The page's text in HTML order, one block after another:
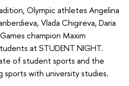
Olympic athletes Angelina
Vlada Chigireva, Daria
champion Maxim
at STUDENT NIGHT.
of student sports and the
sports with university studies.